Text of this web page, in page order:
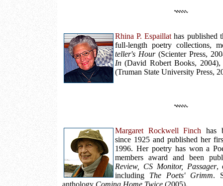
Rhina P. Espaillat has published
full-length poetry collections,
teller's Hour(Scienter Press,
In (David Robert Books,
(Truman State University Press,
Margaret Rockwell Finch has
since 1925 and published her
1996. Her poetry has won a
members award and been
Review, CS Monitor, Passager,
including The Poets' Grimm.
anthology Coming Home Twice (2005).